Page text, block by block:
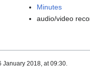
Minutes
audio/video
2018, at 09:30.